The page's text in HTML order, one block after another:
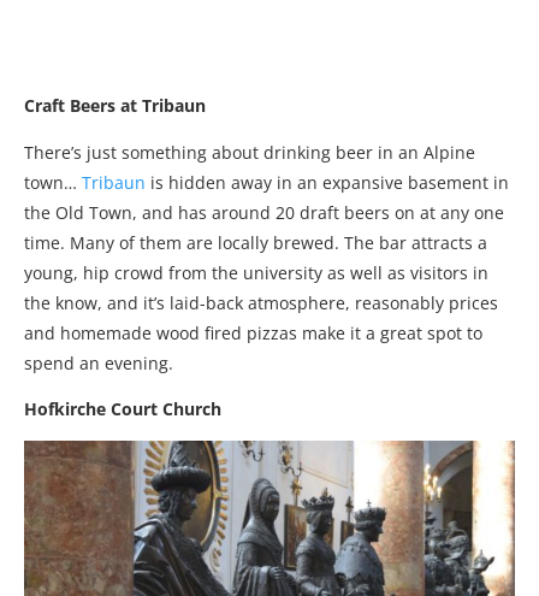
Craft Beers at Tribaun
There’s just something about drinking beer in an Alpine
town… Tribaun is hidden away in an expansive basement in
the Old Town, and has around 20 draft beers on at any one
time. Many of them are locally brewed. The bar attracts a
young, hip crowd from the university as well as visitors in
the know, and it’s laid-back atmosphere, reasonably prices
and homemade wood fired pizzas make it a great spot to
spend an evening.
Hofkirche Court Church